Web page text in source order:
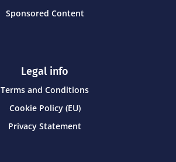
Sponsored Content
Legal info
Terms and Conditions
Cookie Policy (EU)
Privacy Statement